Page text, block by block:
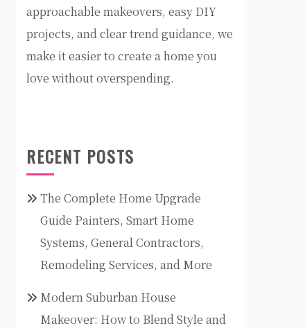
approachable makeovers, easy DIY
projects, and clear trend guidance, we
make it easier to create a home you
love without overspending.
RECENT POSTS
The Complete Home Upgrade
Guide Painters, Smart Home
Systems, General Contractors,
Remodeling Services, and More
Modern Suburban House
Makeover: How to Blend Style and